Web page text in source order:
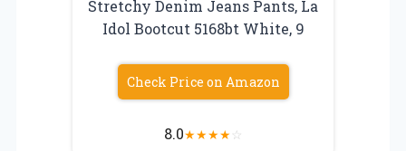
Stretchy Denim Jeans Pants, La
Idol Bootcut 5168bt White, 9
Check Price on Amazon
8.0★★★★☆